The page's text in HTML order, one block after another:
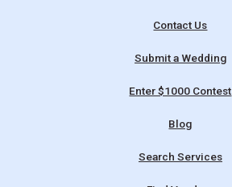
Contact Us
Submit a Wedding
Enter $1000 Contest
Blog
Search Services